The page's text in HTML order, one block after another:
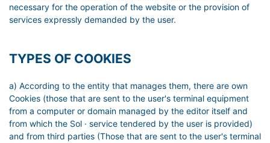
necessary for the operation of the website or the provision of
services expressly demanded by the user.
TYPES OF COOKIES
a) According to the entity that manages them, there are own
Cookies (those that are sent to the user's terminal equipment
from a computer or domain managed by the editor itself and
from which the Sol · service tendered by the user is provided)
and from third parties (Those that are sent to the user's terminal